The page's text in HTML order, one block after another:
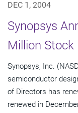
DEC 1, 2004
Synopsys
Million Stock
Synopsys, Inc.
semiconductor
of Directors has
renewed in